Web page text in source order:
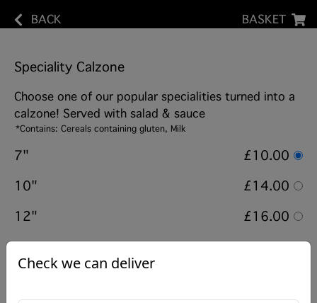
BACK BASKET
Speciality Calzone
Choose one of our popular specialities turned into a
calzone! Served with salad & sauce
*Contains: Cereals containing gluten, Milk
7"
£10.00
10"
£14.00
12"
£16.00
Choose from
Check we can deliver